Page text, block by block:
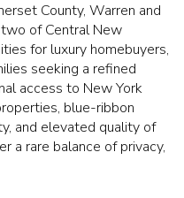
County, Warren and
of Central New
for luxury homebuyers,
seeking a refined
access to New York
blue-ribbon
and elevated quality of
a rare balance of privacy,